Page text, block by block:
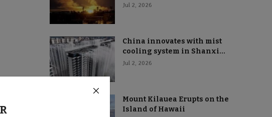
Jul 2, 2026
China innovates with mist
cooling system in Shanxi...
Jul 2, 2026
Mount Kilauea Erupts on the
Island of Hawaii